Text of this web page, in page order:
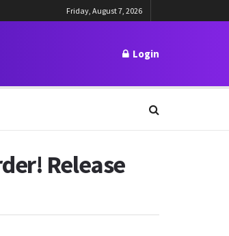
Friday, August 7, 2026
Login
Release